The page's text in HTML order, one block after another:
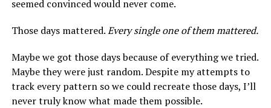
seemed convinced would never come.
Those days mattered.Every single one of them mattered.
Maybe we got those days because of everything we tried.
Maybe they were just random. Despite my attempts to
track every pattern so we could recreate those days, I’ll
never truly know what made them possible.